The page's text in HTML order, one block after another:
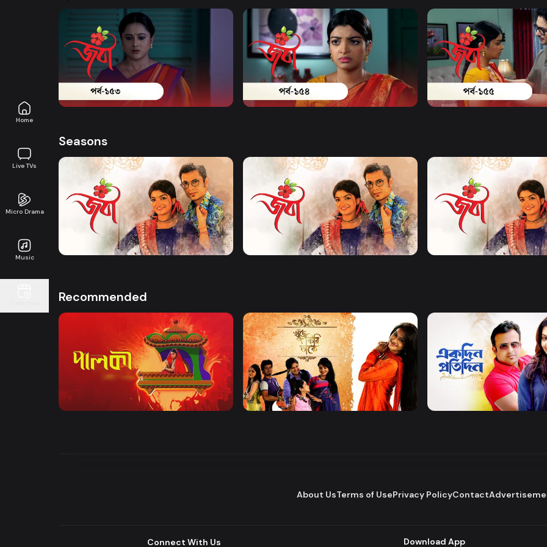
Home
Live TVs
Micro Drama
Music
Watch Now
Joba | Episode 153
18m
Watch Now
Joba | Episode 154
19m
Watch Now
Joba | Episode 155
18m
Seasons
Watch Now
Joba | EP 01 TO EP 20
Watch Now
Joba | EP 21 TO EP 40
Watch Now
Joba | EP 41 TO EP 60
Recommended
Watch Now
Palki | Mega Serial
Drama
Watch Now
Khuje Firi Takey
Drama
Watch Now
Akdin Protidin
About UsTerms of UsePrivacy PolicyContact
Connect With Us Download App